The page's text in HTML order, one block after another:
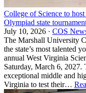
College of Science to
Olympiad state
July 10, 2026 · COS
The Marshall University
the state’s most talented
annual West Virginia
Saturday, March 6, 2027.
exceptional middle and
Virginia to test their…